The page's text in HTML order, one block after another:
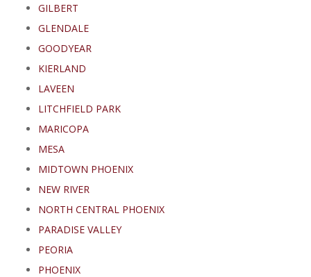
GILBERT
GLENDALE
GOODYEAR
KIERLAND
LAVEEN
LITCHFIELD PARK
MARICOPA
MESA
MIDTOWN PHOENIX
NEW RIVER
NORTH CENTRAL PHOENIX
PARADISE VALLEY
PEORIA
PHOENIX